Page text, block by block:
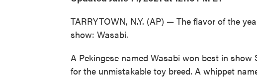
TARRYTOWN, N.Y. (AP) — The flavor of the
show: Wasabi.
A Pekingese named Wasabi won best in
for the unmistakable toy breed. A whippet